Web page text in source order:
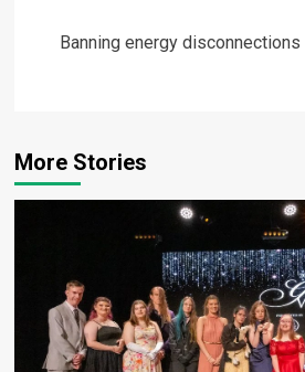
Banning energy
More Stories